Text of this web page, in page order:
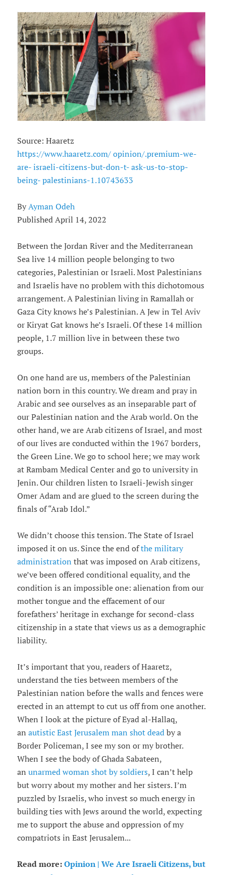
Source: Haaretz
https://www.haaretz.com/ opinion/.premium-we-
are- israeli-citizens-but-don-t- ask-us-to-stop-
being- palestinians-1.10743633
By Ayman Odeh
Published April 14, 2022
Between the Jordan River and the Mediterranean
Sea live 14 million people belonging to two
categories, Palestinian or Israeli. Most Palestinians
and Israelis have no problem with this dichotomous
arrangement. A Palestinian living in Ramallah or
Gaza City knows he’s Palestinian. A Jew in Tel Aviv
or Kiryat Gat knows he’s Israeli. Of these 14 million
people, 1.7 million live in between these two
groups.
On one hand are us, members of the Palestinian
nation born in this country. We dream and pray in
Arabic and see ourselves as an inseparable part of
our Palestinian nation and the Arab world. On the
other hand, we are Arab citizens of Israel, and most
of our lives are conducted within the 1967 borders,
the Green Line. We go to school here; we may work
at Rambam Medical Center and go to university in
Jenin. Our children listen to Israeli-Jewish singer
Omer Adam and are glued to the screen during the
finals of “Arab Idol.”
We didn’t choose this tension. The State of Israel
imposed it on us. Since the end ofthe military
administration that was imposed on Arab citizens,
we’ve been offered conditional equality, and the
condition is an impossible one: alienation from our
mother tongue and the effacement of our
forefathers’ heritage in exchange for second-class
citizenship in a state that views us as a demographic
liability.
It’s important that you, readers of Haaretz,
understand the ties between members of the
Palestinian nation before the walls and fences were
erected in an attempt to cut us off from one another.
When I look at the picture of Eyad al-Hallaq,
an autistic East Jerusalem man shot dead by a
Border Policeman, I see my son or my brother.
When I see the body of Ghada Sabateen,
an unarmed woman shot by soldiers, I can’t help
but worry about my mother and her sisters. I’m
puzzled by Israelis, who invest so much energy in
building ties with Jews around the world, expecting
me to support the abuse and oppression of my
compatriots in East Jerusalem...
Read more:Opinion | We Are Israeli Citizens, but